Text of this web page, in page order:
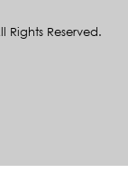
Rights Reserved.